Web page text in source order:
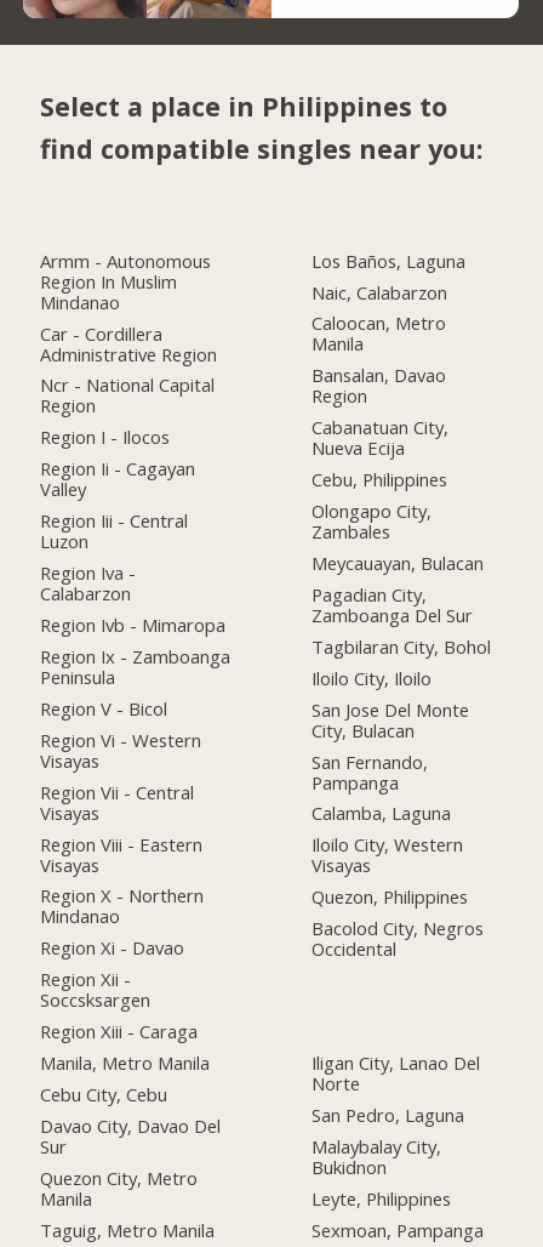
Select a place in Philippines to
find compatible singles near you:
Armm - Autonomous
Region In Muslim
Mindanao
Car - Cordillera
Administrative Region
Ncr - National Capital
Region
Region I - Ilocos
Region Ii - Cagayan
Valley
Region Iii - Central
Luzon
Region Iva -
Calabarzon
Region Ivb - Mimaropa
Region Ix - Zamboanga
Peninsula
Region V - Bicol
Region Vi - Western
Visayas
Region Vii - Central
Visayas
Region Viii - Eastern
Visayas
Region X - Northern
Mindanao
Region Xi - Davao
Region Xii -
Soccsksargen
Region Xiii - Caraga
Manila, Metro Manila
Cebu City, Cebu
Davao City, Davao Del
Sur
Quezon City, Metro
Manila
Taguig, Metro Manila
Los Baños, Laguna
Naic, Calabarzon
Caloocan, Metro
Manila
Bansalan, Davao
Region
Cabanatuan City,
Nueva Ecija
Cebu, Philippines
Olongapo City,
Zambales
Meycauayan, Bulacan
Pagadian City,
Zamboanga Del Sur
Tagbilaran City, Bohol
Iloilo City, Iloilo
San Jose Del Monte
City, Bulacan
San Fernando,
Pampanga
Calamba, Laguna
Iloilo City, Western
Visayas
Quezon, Philippines
Bacolod City, Negros
Occidental
Iligan City, Lanao Del
Norte
San Pedro, Laguna
Malaybalay City,
Bukidnon
Leyte, Philippines
Sexmoan, Pampanga